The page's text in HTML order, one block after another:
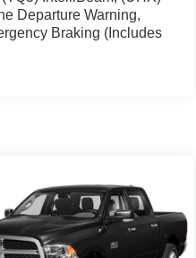
Departure Warning,
Braking (Includes